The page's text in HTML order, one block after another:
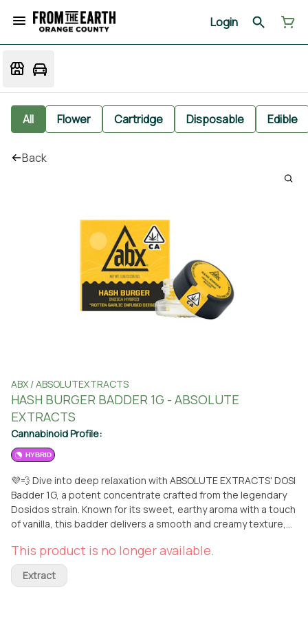
Login
All Flower Cartridge Disposable Edible
Back
ABX / ABSOLUTEXTRACTS
HASH BURGER BADDER 1G - ABSOLUTE
EXTRACTS
Cannabinoid Profile:
HYBRID
💜💨 Dive into deep relaxation with ABSOLUTE EXTRACTS' DOSI
Badder 1G, a potent concentrate crafted from the legendary
Dosidos strain. Known for its sweet, earthy aroma with a touch
of vanilla, this badder delivers a smooth and creamy texture,
heavy indica effects, DOSI Badder offers a full-body relaxation
that melts away stress and promotes restful tranquility.
Perfect for winding down after a long day, this concentrate
This product is no longer available.
Extract